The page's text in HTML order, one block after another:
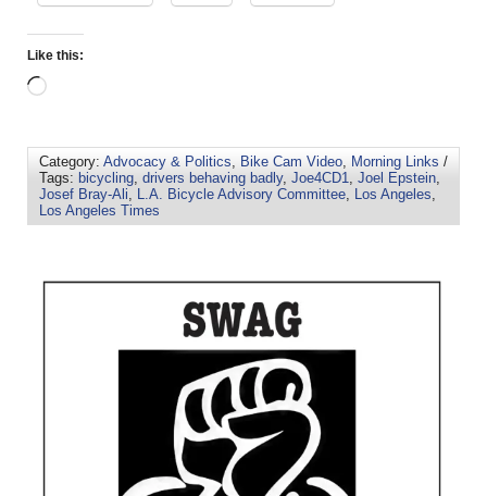
Like this:
Category: Advocacy & Politics, Bike Cam Video, Morning Links /
Tags: bicycling, drivers behaving badly, Joe4CD1, Joel Epstein,
Josef Bray-Ali, L.A. Bicycle Advisory Committee, Los Angeles,
Los Angeles Times